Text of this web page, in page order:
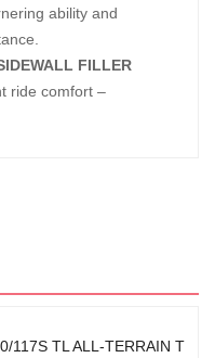
ability and
FILLER
ride comfort –
117S TL ALL-TERRAIN T